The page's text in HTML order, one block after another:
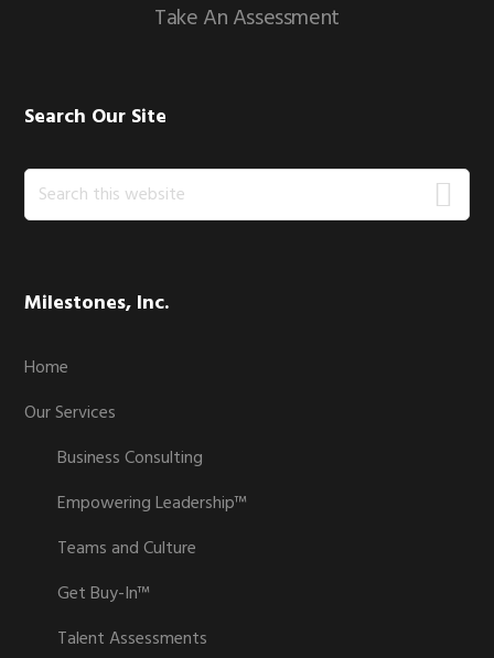
Take An Assessment
Search Our Site
Search
this
Milestones, Inc.
Home
Our Services
Business Consulting
Empowering Leadership™
Teams and Culture
Get Buy-In™
Talent Assessments